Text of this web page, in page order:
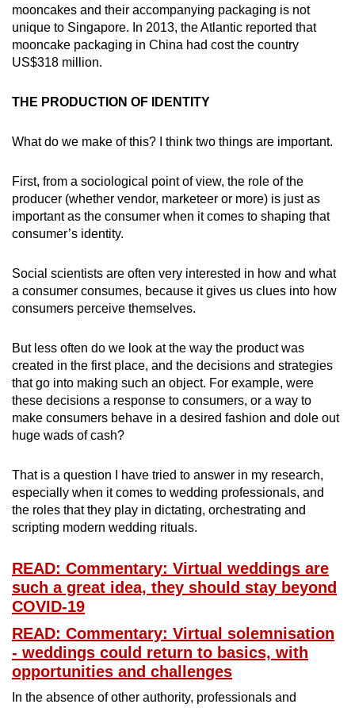
mooncakes and their accompanying packaging is not
unique to Singapore. In 2013, the Atlantic reported that
mooncake packaging in China had cost the country
US$318 million.
THE PRODUCTION OF IDENTITY
What do we make of this? I think two things are important.
First, from a sociological point of view, the role of the
producer (whether vendor, marketeer or more) is just as
important as the consumer when it comes to shaping that
consumer’s identity.
Social scientists are often very interested in how and what
a consumer consumes, because it gives us clues into how
consumers perceive themselves.
But less often do we look at the way the product was
created in the first place, and the decisions and strategies
that go into making such an object. For example, were
these decisions a response to consumers, or a way to
make consumers behave in a desired fashion and dole out
huge wads of cash?
That is a question I have tried to answer in my research,
especially when it comes to wedding professionals, and
the roles that they play in dictating, orchestrating and
scripting modern wedding rituals.
READ: Commentary: Virtual weddings are
such a great idea, they should stay beyond
COVID-19
READ: Commentary: Virtual solemnisation
- weddings could return to basics, with
opportunities and challenges
In the absence of other authority, professionals and